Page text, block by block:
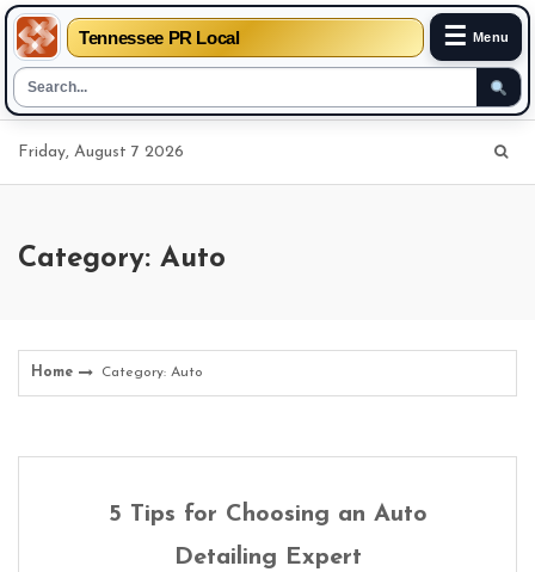
Tennessee PR Local ☰ Menu
Friday, August 7 2026
Category: Auto
Home Category: Auto
5 Tips for Choosing an Auto
Detailing Expert